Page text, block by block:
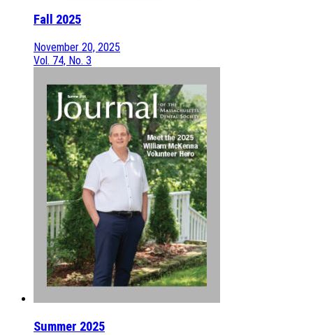
Fall 2025
November 20, 2025
Vol. 74, No. 3
Summer 2025